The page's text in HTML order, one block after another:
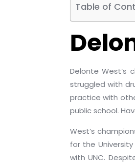
Table of
Delonte West’s
struggled with
practice with
public school.
West’s
for the
with UNC.